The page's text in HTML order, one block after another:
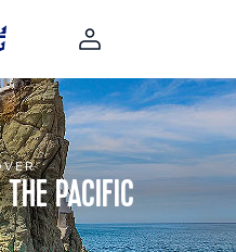
PACIFIC